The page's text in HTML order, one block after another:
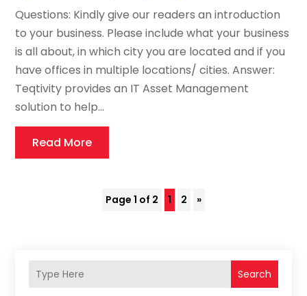
Questions: Kindly give our readers an introduction
to your business. Please include what your business
is all about, in which city you are located and if you
have offices in multiple locations/ cities. Answer:
Teqtivity provides an IT Asset Management
solution to help...
Read More
Page 1 of 2 1 2 »
Search